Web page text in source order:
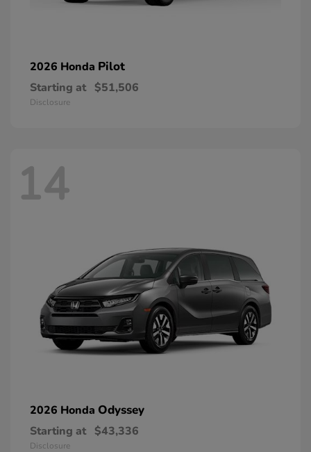
2026 Honda Pilot
Starting at $51,506
Disclosure
14
2026 Honda Odyssey
Starting at $43,336
Disclosure